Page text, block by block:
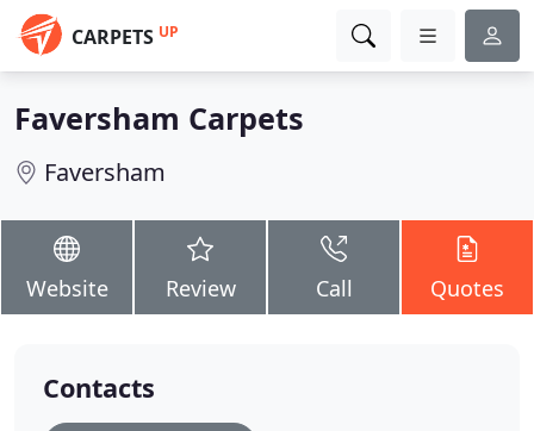
CARPETS UP
Faversham Carpets
Faversham
Website Review Call Quotes
Contacts